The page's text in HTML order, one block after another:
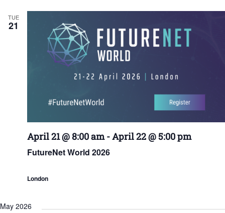
TUE
21
FutureNet World 2026
April 21 @ 8:00 am-April 22 @ 5:00 pm
London
May 2026